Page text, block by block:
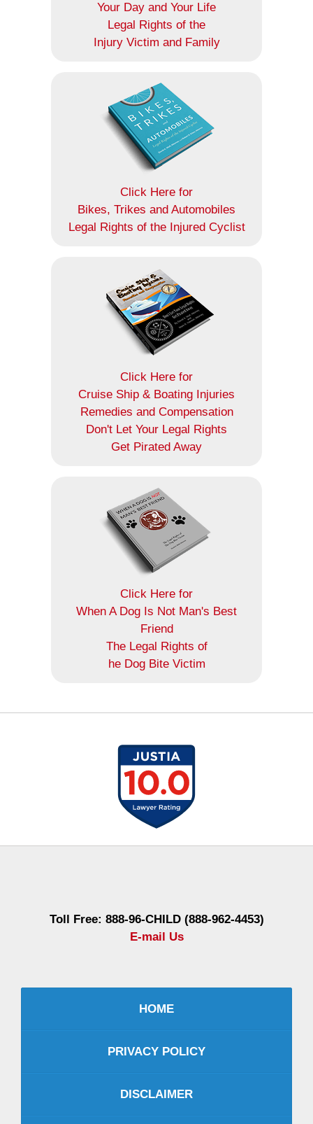
Your Day and Your Life
Legal Rights of the
Injury Victim and Family
Click Here for
Bikes, Trikes and Automobiles
Legal Rights of the Injured Cyclist
Click Here for
Cruise Ship & Boating Injuries
Remedies and Compensation
Don't Let Your Legal Rights
Get Pirated Away
Click Here for
When A Dog Is Not Man's Best
Friend
The Legal Rights of
he Dog Bite Victim
Toll Free: 888-96-CHILD (888-962-4453)
E-mail Us
HOME
PRIVACY POLICY
DISCLAIMER